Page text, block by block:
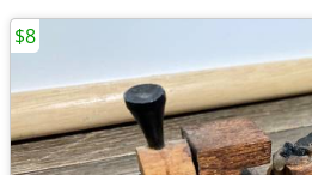
$8